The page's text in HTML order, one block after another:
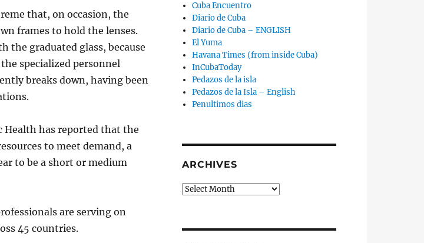
that, on occasion, the
frames to hold the lenses.
the graduated glass, because
specialized personnel
breaks down, having been
Health has reported that the
to meet demand, a
to be a short or medium
are serving on
45 countries.
Cuba Encuentro
Diario de Cuba
Diario de Cuba – ENGLISH
El Yuma
Havana Times (from inside Cuba)
InCubaToday
Pedazos de la isla
Pedazos de la Isla – English
Penultimos dias
ARCHIVES
Archives